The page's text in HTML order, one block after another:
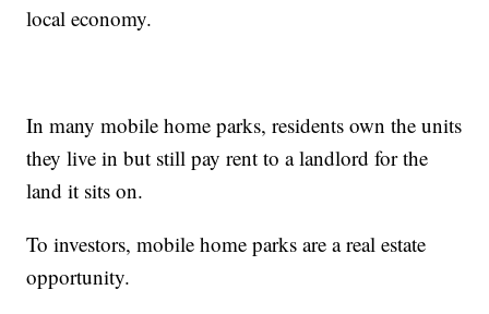
local economy.
In many mobile home parks, residents own the units
they live in but still pay rent to a landlord for the
land it sits on.
To investors, mobile home parks are a real estate
opportunity.